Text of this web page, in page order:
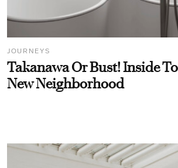
JOURNEYS
Takanawa Or Bust! Inside
New Neighborhood